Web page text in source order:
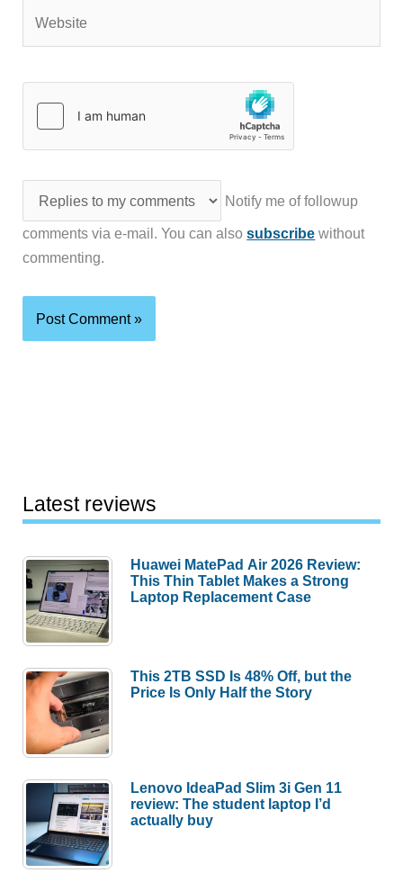
Notify me of followup
comments via e-mail. You can alsosubscribe without
commenting.
Latest reviews
Huawei MatePad Air 2026 Review:
This Thin Tablet Makes a Strong
Laptop Replacement Case
This 2TB SSD Is 48% Off, but the
Price Is Only Half the Story
Lenovo IdeaPad Slim 3i Gen 11
review: The student laptop I’d
actually buy